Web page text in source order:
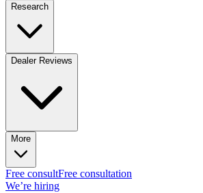
Research
Dealer Reviews
More
Free consultFree consultation
We’re hiring